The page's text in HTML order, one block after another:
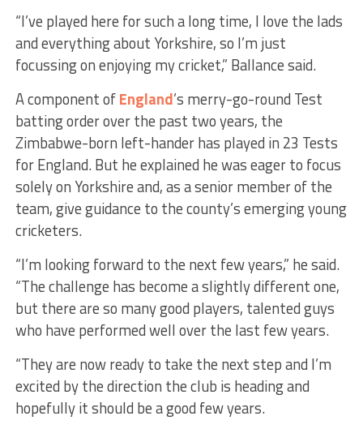
“I’ve played here for such a long time, I love the lads
and everything about Yorkshire, so I’m just
focussing on enjoying my cricket,” Ballance said.
A component ofEngland’s merry-go-round Test
batting order over the past two years, the
Zimbabwe-born left-hander has played in 23 Tests
for England. But he explained he was eager to focus
solely on Yorkshire and, as a senior member of the
team, give guidance to the county’s emerging young
cricketers.
“I’m looking forward to the next few years,” he said.
“The challenge has become a slightly different one,
but there are so many good players, talented guys
who have performed well over the last few years.
“They are now ready to take the next step and I’m
excited by the direction the club is heading and
hopefully it should be a good few years.